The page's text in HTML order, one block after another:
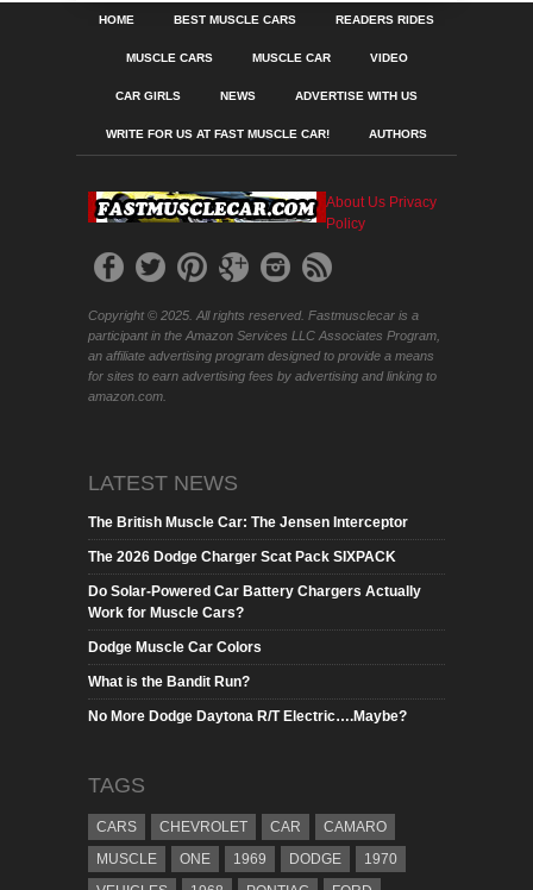
HOME BEST MUSCLE CARS READERS RIDES
MUSCLE CARS MUSCLE CAR VIDEO
CAR GIRLS NEWS ADVERTISE WITH US
WRITE FOR US AT FAST MUSCLE CAR! AUTHORS
About Us Privacy
Policy
Copyright © 2025. All rights reserved. Fastmusclecar is a
participant in the Amazon Services LLC Associates Program,
an affiliate advertising program designed to provide a means
for sites to earn advertising fees by advertising and linking to
amazon.com.
LATEST NEWS
The British Muscle Car: The Jensen Interceptor
The 2026 Dodge Charger Scat Pack SIXPACK
Do Solar-Powered Car Battery Chargers Actually
Work for Muscle Cars?
Dodge Muscle Car Colors
What is the Bandit Run?
No More Dodge Daytona R/T Electric….Maybe?
TAGS
CARS CHEVROLET CAR
CAMARO
MUSCLE
ONE 1969 DODGE
1970